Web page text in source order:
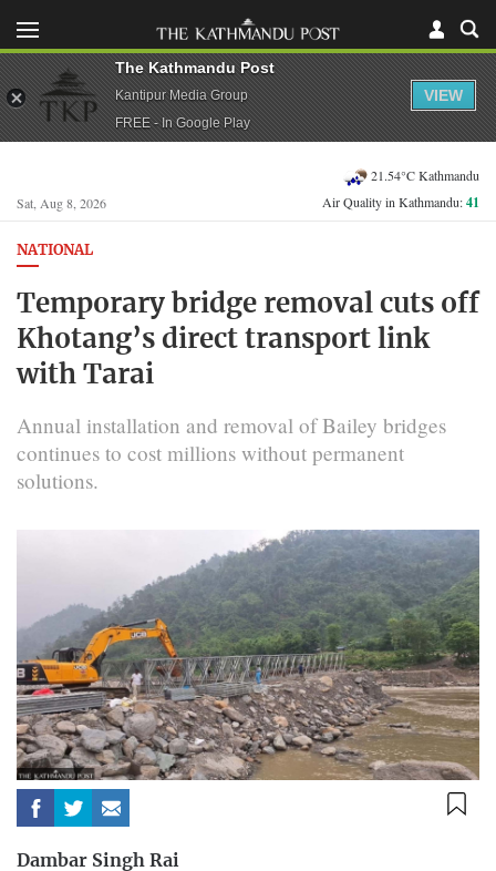
Sat, Aug 8, 2026
21.54°C Kathmandu
Air Quality in Kathmandu:41
NATIONAL
Temporary bridge removal cuts off
Khotang’s direct transport link
with Tarai
Annual installation and removal of Bailey bridges
continues to cost millions without permanent
solutions.
Dambar Singh Rai
The Kathmandu Post
Kantipur Media Group
FREE - In Google Play
VIEW